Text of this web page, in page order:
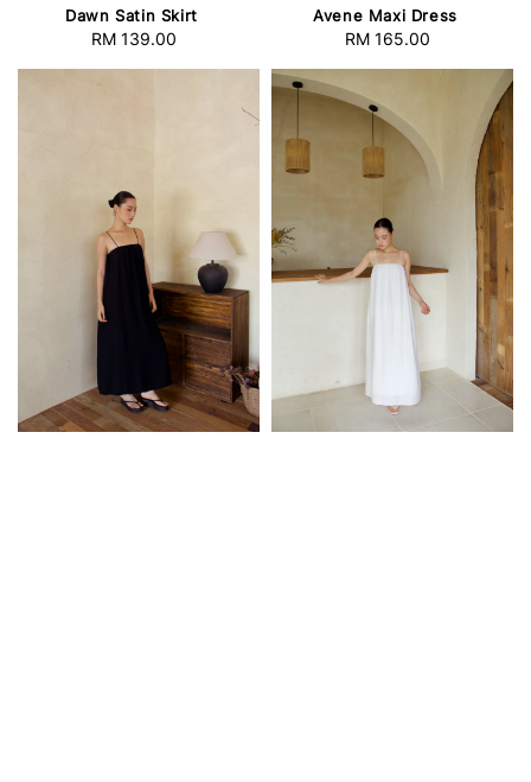
Dawn Satin Skirt
Regular
RM 139.00
Avene Maxi Dress
Regular
RM 165.00